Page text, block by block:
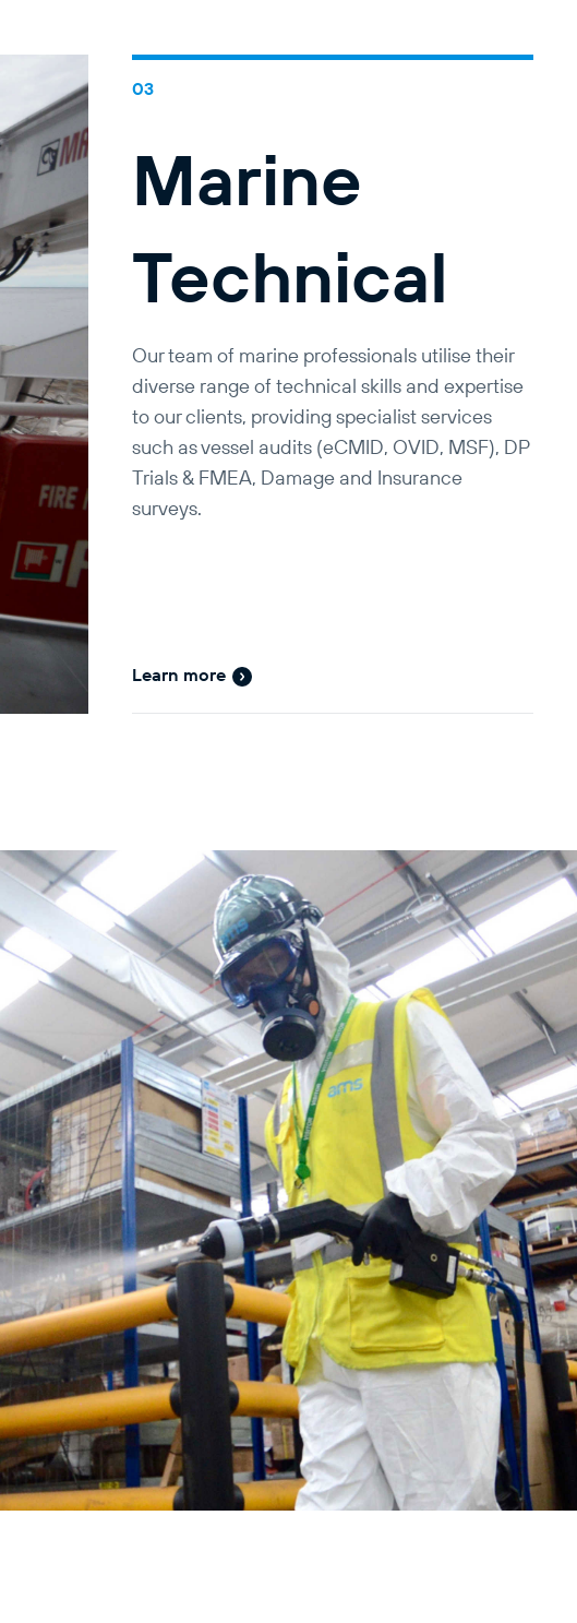
Marine
Technical
Our team of marine professionals utilise their
diverse range of technical skills and expertise
to our clients, providing specialist services
such as vessel audits (eCMID, OVID, MSF), DP
Trials & FMEA, Damage and Insurance
surveys.
Learn more